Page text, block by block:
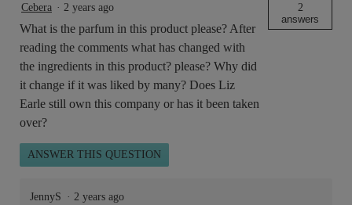
Cebera · 2 years ago
What is the parfum in this product please? After
reading the comments what has changed with
the ingredients in this product? please? Why did
it change if it was liked by many? Does Liz
Earle still own this company or has it been taken
over?
2
answers
ANSWER THIS QUESTION
JennyS · 2 years ago